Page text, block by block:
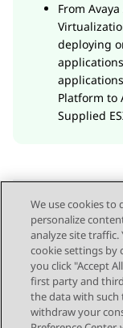
From
deploying
Platform to
Supplied
Send
Topic
Previous Topic
We use cookies to
personalize
analyze site
cookie settings by
you click "Accept
first party and
the data with such
withdraw your